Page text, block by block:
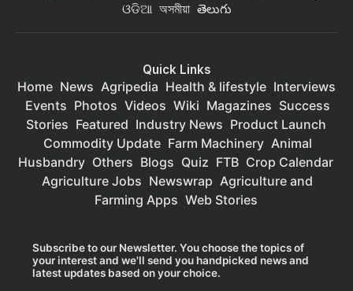
ଓଡିଆ অসমীয়া తెలుగు
Quick Links
Home News Agripedia Health & lifestyle Interviews
Events Photos Videos Wiki Magazines Success
Stories Featured Industry News Product Launch
Commodity Update Farm Machinery Animal
Husbandry Others Blogs Quiz FTB Crop Calendar
Agriculture Jobs Newswrap Agriculture and
Farming Apps Web Stories
Subscribe to our Newsletter. You choose the topics of
your interest and we'll send you handpicked news and
latest updates based on your choice.